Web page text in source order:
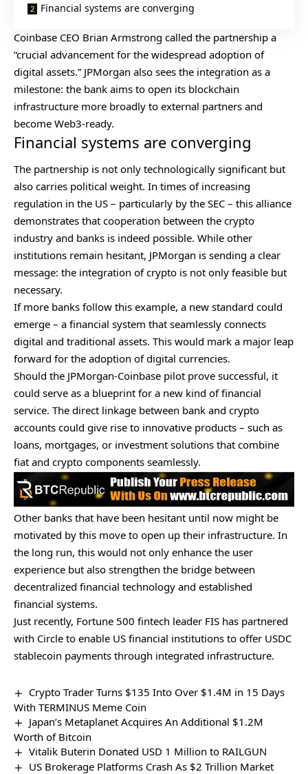
Financial systems are converging
Coinbase CEO Brian Armstrong called the partnership a
“crucial advancement for the widespread adoption of
digital assets.” JPMorgan also sees the integration as a
milestone: the bank aims to open its blockchain
infrastructure more broadly to external partners and
become Web3-ready.
Financial systems are converging
The partnership is not only technologically significant but
also carries political weight. In times of increasing
regulation in the US – particularly by the SEC – this alliance
demonstrates that cooperation between the crypto
industry and banks is indeed possible. While other
institutions remain hesitant, JPMorgan is sending a clear
message: the integration of crypto is not only feasible but
necessary.
If more banks follow this example, a new standard could
emerge – a financial system that seamlessly connects
digital and traditional assets. This would mark a major leap
forward for the adoption of digital currencies.
Should the JPMorgan-Coinbase pilot prove successful, it
could serve as a blueprint for a new kind of financial
service. The direct linkage between bank and crypto
accounts could give rise to innovative products – such as
loans, mortgages, or investment solutions that combine
fiat and crypto components seamlessly.
Other banks that have been hesitant until now might be
motivated by this move to open up their infrastructure. In
the long run, this would not only enhance the user
experience but also strengthen the bridge between
decentralized financial technology and established
financial systems.
Just recently, Fortune 500 fintech leader FIS has partnered
with Circle to enable US financial institutions to offer USDC
stablecoin payments through integrated infrastructure.
Crypto Trader Turns $135 Into Over $1.4M in 15 Days
With TERMINUS Meme Coin
Japan’s Metaplanet Acquires An Additional $1.2M
Worth of Bitcoin
Vitalik Buterin Donated USD 1 Million to RAILGUN
US Brokerage Platforms Crash As $2 Trillion Market